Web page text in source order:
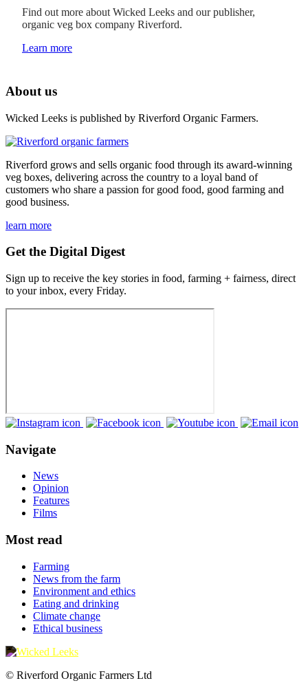
Find out more about Wicked Leeks and our publisher,
organic veg box company Riverford.
Learn more
About us
Wicked Leeks is published by Riverford Organic Farmers.
Riverford grows and sells organic food through its award-winning
veg boxes, delivering across the country to a loyal band of
customers who share a passion for good food, good farming and
good business.
learn more
Get the Digital Digest
Sign up to receive the key stories in food, farming + fairness, direct
to your inbox, every Friday.
Navigate
News
Opinion
Features
Films
Most read
Farming
News from the farm
Environment and ethics
Eating and drinking
Climate change
Ethical business
© Riverford Organic Farmers Ltd